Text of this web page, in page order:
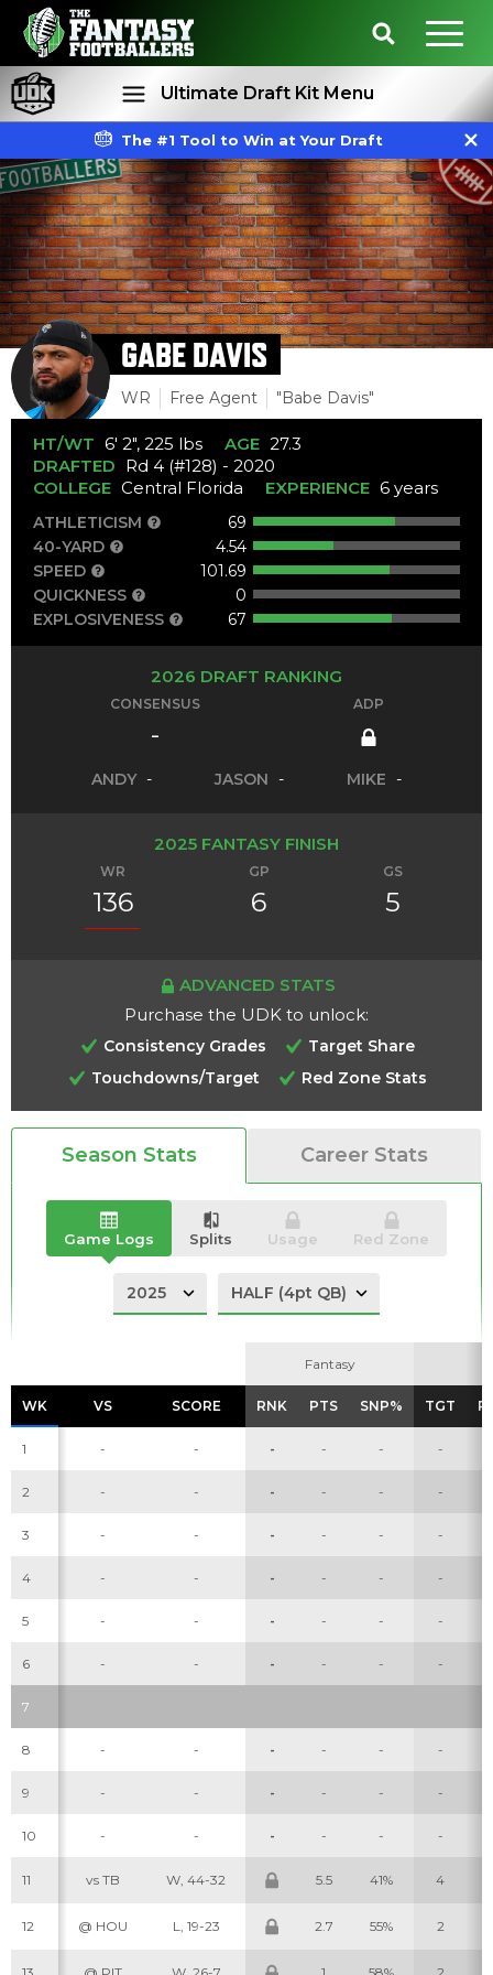
Ultimate Draft Kit Menu
Rankings Projections
The #1 Tool to Win at Your Draft
GABE DAVIS
WR Free Agent "Babe Davis"
HT/WT 6' 2", 225 lbs AGE 27.3
DRAFTED Rd 4 (#128) - 2020
COLLEGE Central Florida EXPERIENCE 6 years
ATHLETICISM
69
40-YARD
4.54
SPEED
101.69
QUICKNESS
0
EXPLOSIVENESS
67
2026 DRAFT RANKING
CONSENSUS
-
ADP
ANDY - JASON - MIKE -
2025 FANTASY FINISH
WR
136
GP
6
GS
5
ADVANCED STATS
Purchase the UDK to unlock:
Consistency Grades
Target Share
Touchdowns/Target
Red Zone Stats
Season Stats Career Stats
Game Logs Splits Usage Red Zone
Fantasy
WK VS SCORE RNK PTS SNP% TGT
Fantasy
WK VS SCORE RNK PTS SNP% TGT
1 - - - - - -
2 - - - - - -
3 - - - - - -
4 - - - - - -
5 - - - - - -
6 - - - - - -
7
8 - - - - - -
9 - - - - - -
10 - - - - - -
11 vs TB W, 44-32 5.5 41% 4
12 @ HOU L, 19-23 2.7 55% 2